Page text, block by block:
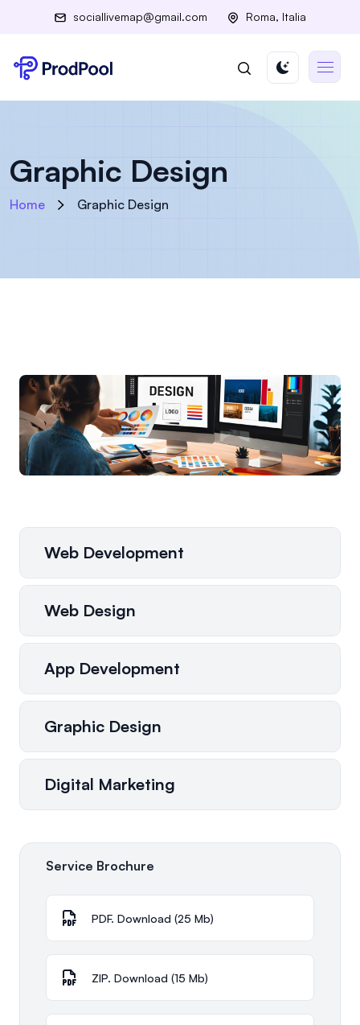
sociallivemap@gmail.com Roma, Italia
Graphic Design
Home Graphic Design
Web Development
Web Design
App Development
Graphic Design
Digital Marketing
Service Brochure
PDF. Download (25 Mb)
ZIP. Download (15 Mb)